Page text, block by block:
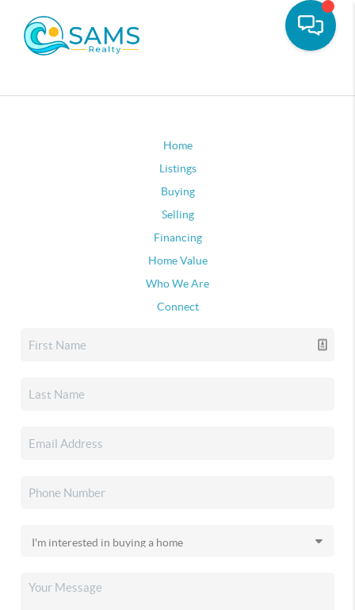
Home
Listings
Buying
Selling
Financing
Home Value
Who We Are
Connect